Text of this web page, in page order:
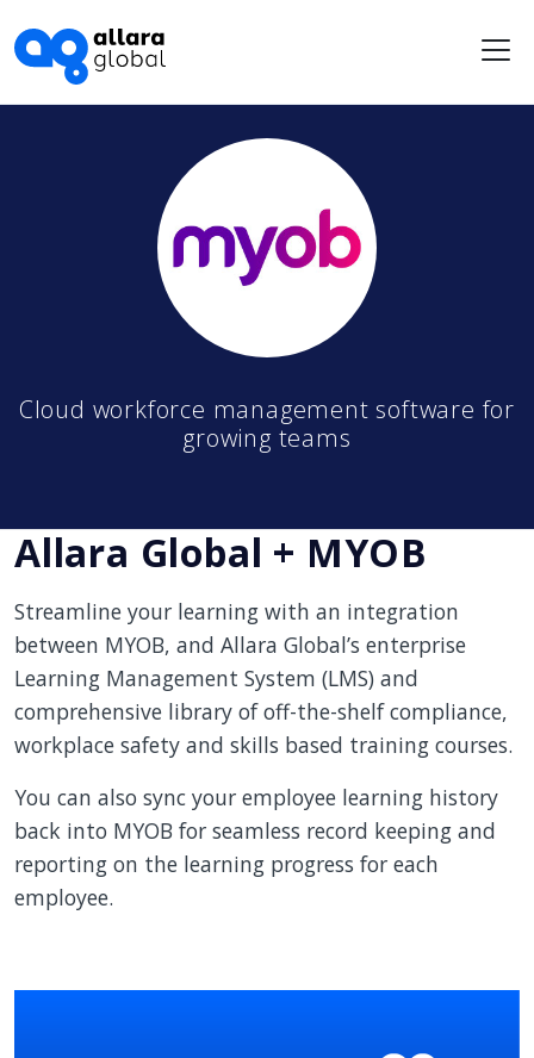
Cloud workforce management software for
growing teams
Allara Global + MYOB
Streamline your learning with an integration
between MYOB, and Allara Global’s enterprise
Learning Management System (LMS) and
comprehensive library of off-the-shelf compliance,
workplace safety and skills based training courses.
You can also sync your employee learning history
back into MYOB for seamless record keeping and
reporting on the learning progress for each
employee.